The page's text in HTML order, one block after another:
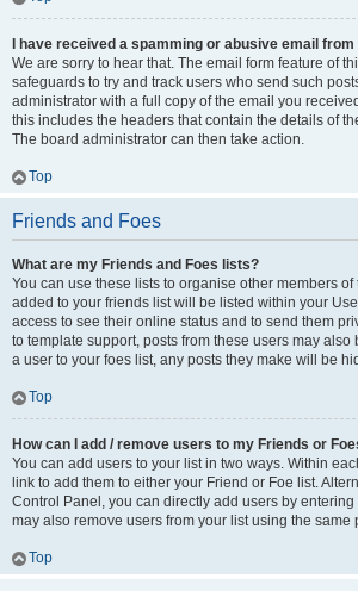
I have received a spamming or abusive email
We are sorry to hear that. The email form feature of
safeguards to try and track users who send such
administrator with a full copy of the email you
this includes the headers that contain the details of
The board administrator can then take action.
Top
Friends and Foes
What are my Friends and Foes lists?
You can use these lists to organise other members
added to your friends list will be listed within your
access to see their online status and to send them
to template support, posts from these users may also
a user to your foes list, any posts they make will be
Top
How can I add / remove users to my Friends or
You can add users to your list in two ways. Within
link to add them to either your Friend or Foe list.
Control Panel, you can directly add users by
may also remove users from your list using the same
Top